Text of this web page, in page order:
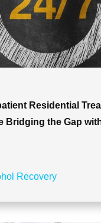
Residential
Bridging the Gap
Recovery